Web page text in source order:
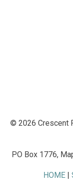
© 2026 Crescent
PO Box 1776,
HOME |